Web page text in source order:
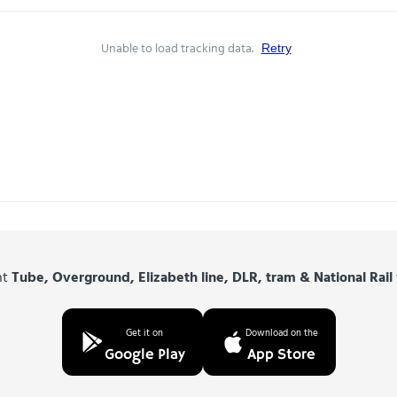
Unable to load tracking data. Retry
Tube, Overground, Elizabeth line, DLR, tram & National Rail
Get it on
Google Play
Download on the
App Store